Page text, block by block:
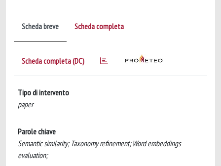
Scheda breve Scheda completa
Scheda completa (DC)
Tipo di intervento
paper
Parole chiave
Semantic similarity; Taxonomy refinement; Word embeddings
evaluation;